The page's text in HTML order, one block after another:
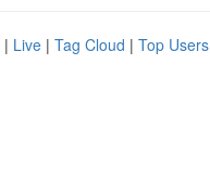
| Live | Tag Cloud | Top Users